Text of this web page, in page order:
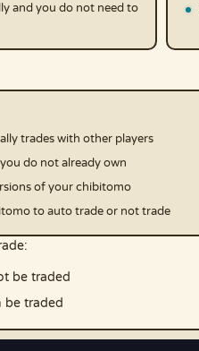
and you do not need to
trades with other players
do not already own
of your chibitomo
to auto trade or not trade
be traded
be traded